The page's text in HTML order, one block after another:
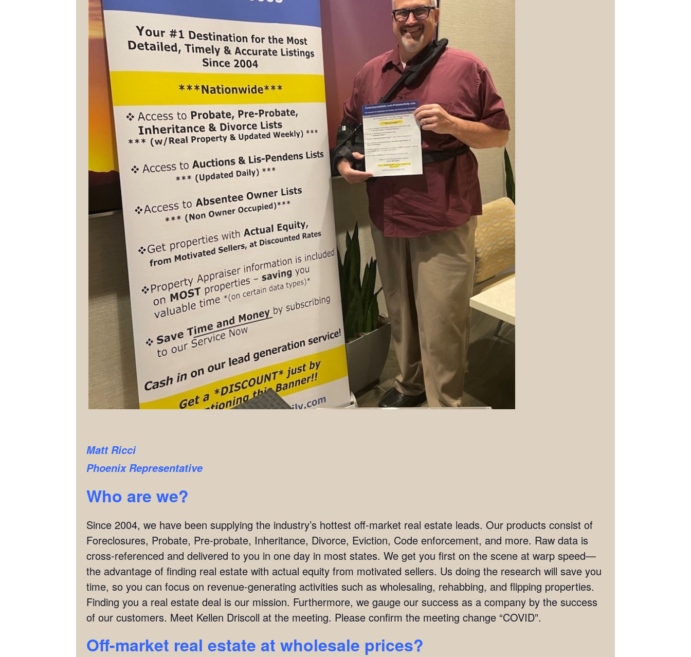
Matt Ricci
Phoenix Representative
Who are we?
Since 2004, we have been supplying the industry’s hottest off-market real estate leads. Our products consist of
Foreclosures, Probate, Pre-probate, Inheritance, Divorce, Eviction, Code enforcement, and more. Raw data is
cross-referenced and delivered to you in one day in most states. We get you first on the scene at warp speed—
the advantage of finding real estate with actual equity from motivated sellers. Us doing the research will save you
time, so you can focus on revenue-generating activities such as wholesaling, rehabbing, and flipping properties.
Finding you a real estate deal is our mission. Furthermore, we gauge our success as a company by the success
of our customers. Meet Kellen Driscoll at the meeting. Please confirm the meeting change “COVID”.
Off-market real estate at wholesale prices?